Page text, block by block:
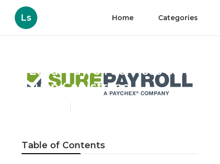
Ls Home Categories
Local Payroll Services San
Juan Capistrano
Table of Contents